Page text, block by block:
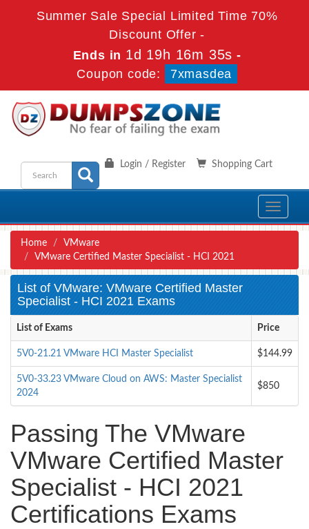
Summer Sale Special Limited Time 70%
Discount Offer -
Ends in 1d 19h 16m 35s -
Coupon code:
7xmasdea
Shopping Cart
Login / Register
Toggle
Home
VMware
VMware Certified Master Specialist - HCI 2021
List of VMware: VMware Certified Master
Specialist - HCI 2021 Exams
List of Exams Price
5V0-21.21 VMware HCI Master Specialist $144.99
5V0-33.23 VMware Cloud on AWS: Master Specialist
2024
$850
Passing The VMware
VMware Certified Master
Specialist - HCI 2021
Certifications Exams